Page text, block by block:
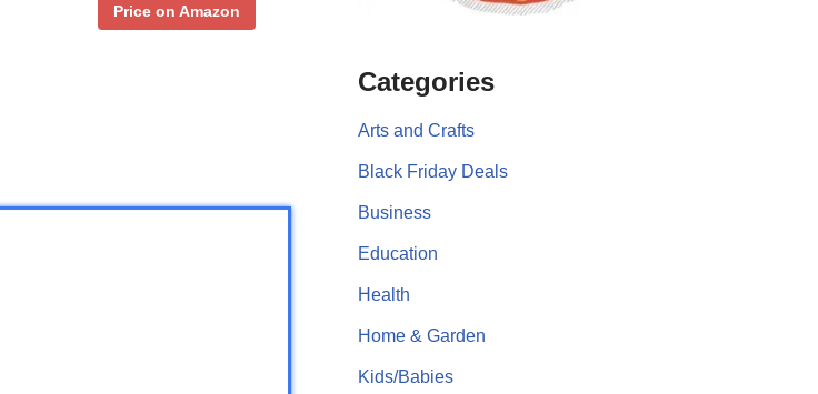
Price on Amazon
Categories
Arts and Crafts
Black Friday Deals
Business
Education
Health
Home & Garden
Kids/Babies